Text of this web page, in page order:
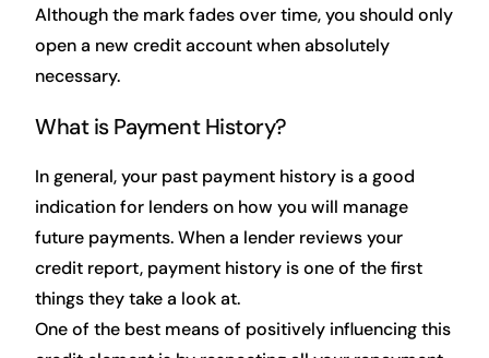
Although the mark fades over time, you should only
open a new credit account when absolutely
necessary.
What is Payment History?
In general, your past payment history is a good
indication for lenders on how you will manage
future payments. When a lender reviews your
credit report, payment history is one of the first
things they take a look at.
One of the best means of positively influencing this